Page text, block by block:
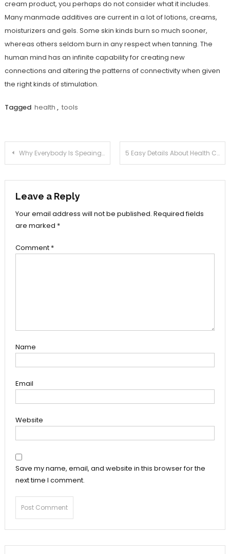
cream product, you perhaps do not consider what it includes.
Many manmade additives are current in a lot of lotions, creams,
moisturizers and gels. Some skin kinds burn so much sooner,
whereas others seldom burn in any respect when tanning. The
human mind has an infinite capability for creating new
connections and altering the patterns of connectivity when given
the right kinds of stimulation.
Tagged health , tools
Post
navigation
Why Everybody Is Speaing Frankly About Health Care Joan…The Simple Fact Revealed 5 Easy Details About Health Care Joan Described
Leave a Reply
Your email address will not be published. Required fields
are marked *
Comment *
Name
Email
Website
Save my name, email, and website in this browser for the
next time I comment.